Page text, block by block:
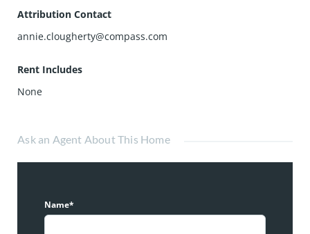
Attribution Contact
annie.clougherty@compass.com
Rent Includes
None
Ask an Agent About This Home
Name*